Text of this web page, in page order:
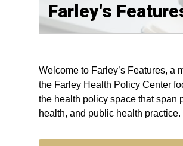
Farley's
Welcome to Farley’s Features, a
the Farley Health Policy Center
the health policy space that span
health, and public health practice.